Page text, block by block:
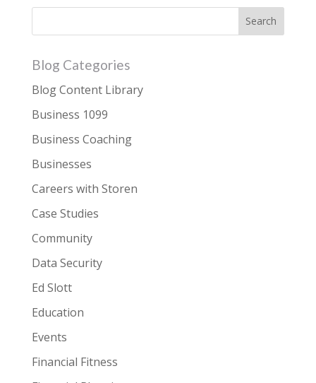
Blog Categories
Blog Content Library
Business 1099
Business Coaching
Businesses
Careers with Storen
Case Studies
Community
Data Security
Ed Slott
Education
Events
Financial Fitness